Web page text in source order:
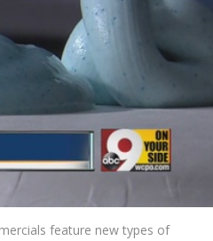
feature new types of